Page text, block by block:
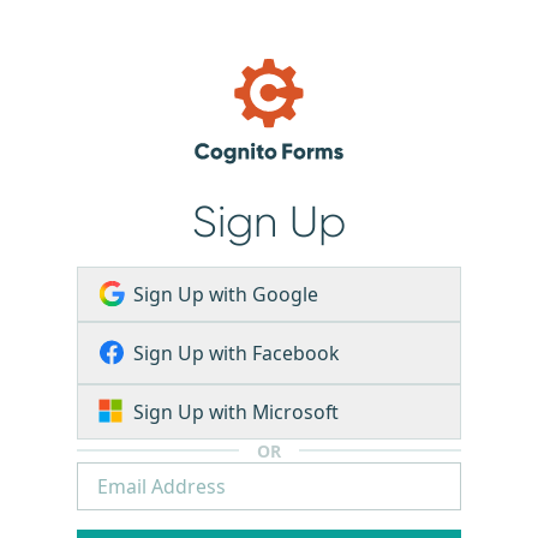
Sign Up
Sign Up with Google
Sign Up with Facebook
Sign Up with Microsoft
OR